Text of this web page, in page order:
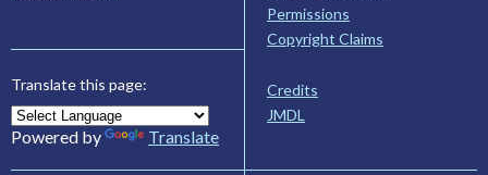
Translate this page:
Powered by Translate
Permissions
Copyright Claims
Credits
JMDL